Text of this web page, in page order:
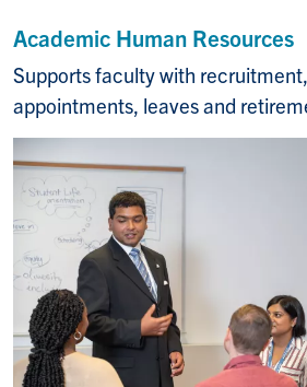
Academic Human Resources
Supports faculty with
appointments, leaves and